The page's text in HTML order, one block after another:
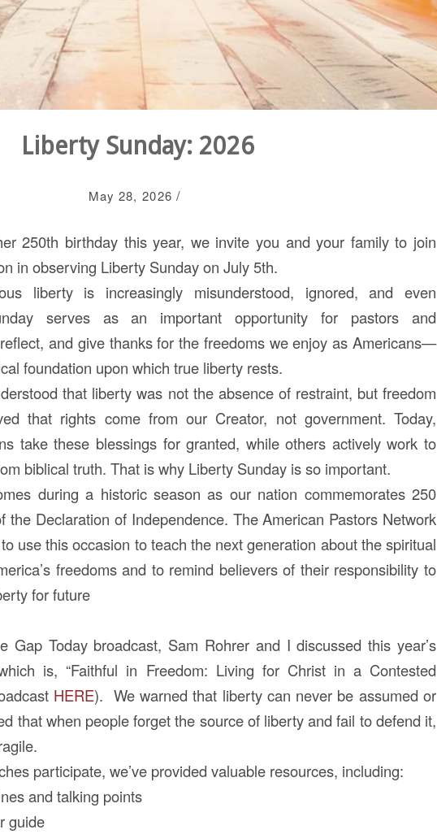
Liberty Sunday: 2026
May 28, 2026 /
250th birthday this year, we invite you and your family to join
in observing Liberty Sunday on July 5th.
liberty is increasingly misunderstood, ignored, and even
serves as an important opportunity for pastors and
and give thanks for the freedoms we enjoy as Americans—
foundation upon which true liberty rests.
that liberty was not the absence of restraint, but freedom
that rights come from our Creator, not government. Today,
take these blessings for granted, while others actively work to
biblical truth. That is why Liberty Sunday is so important.
during a historic season as our nation commemorates 250
the Declaration of Independence. The American Pastors Network
use this occasion to teach the next generation about the spiritual
freedoms and to remind believers of their responsibility to
for future
Gap Today broadcast, Sam Rohrer and I discussed this year’s
is, “Faithful in Freedom: Living for Christ in a Contested
HERE). We warned that liberty can never be assumed or
that when people forget the source of liberty and fail to defend it,
participate, we’ve provided valuable resources, including:
and talking points
guide